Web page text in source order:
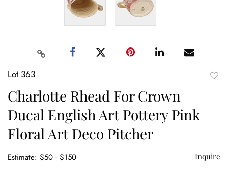
Lot 363
Charlotte Rhead For Crown
Ducal English Art Pottery Pink
Floral Art Deco Pitcher
Estimate: $50 - $150 Inquire